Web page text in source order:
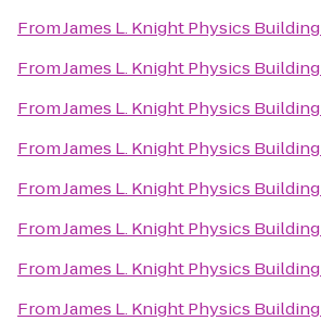
FromJames L. Knight Physics Building
FromJames L. Knight Physics Building
FromJames L. Knight Physics Building
FromJames L. Knight Physics Building
FromJames L. Knight Physics Building
FromJames L. Knight Physics Building
FromJames L. Knight Physics Building
FromJames L. Knight Physics Building